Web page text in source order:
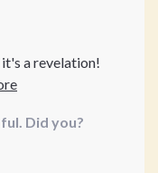
a revelation!
to spay or
for my furry
Did you?